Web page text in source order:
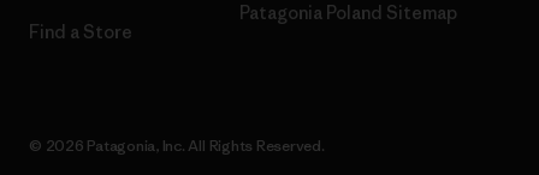
Find a Store
Patagonia Poland Sitemap
© 2026 Patagonia, Inc. All Rights Reserved.